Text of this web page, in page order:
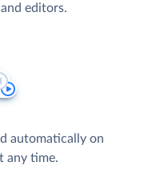
editors.
automatically on
any time.